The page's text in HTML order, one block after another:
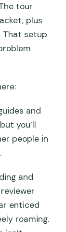
tour
plus
That setup
and
you’ll
people in
and
enticed
roaming.